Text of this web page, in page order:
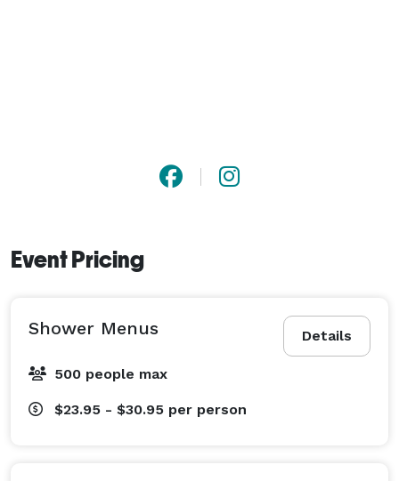
Event Pricing
Details
Shower Menus
500 people max
$23.95 - $30.95 per person